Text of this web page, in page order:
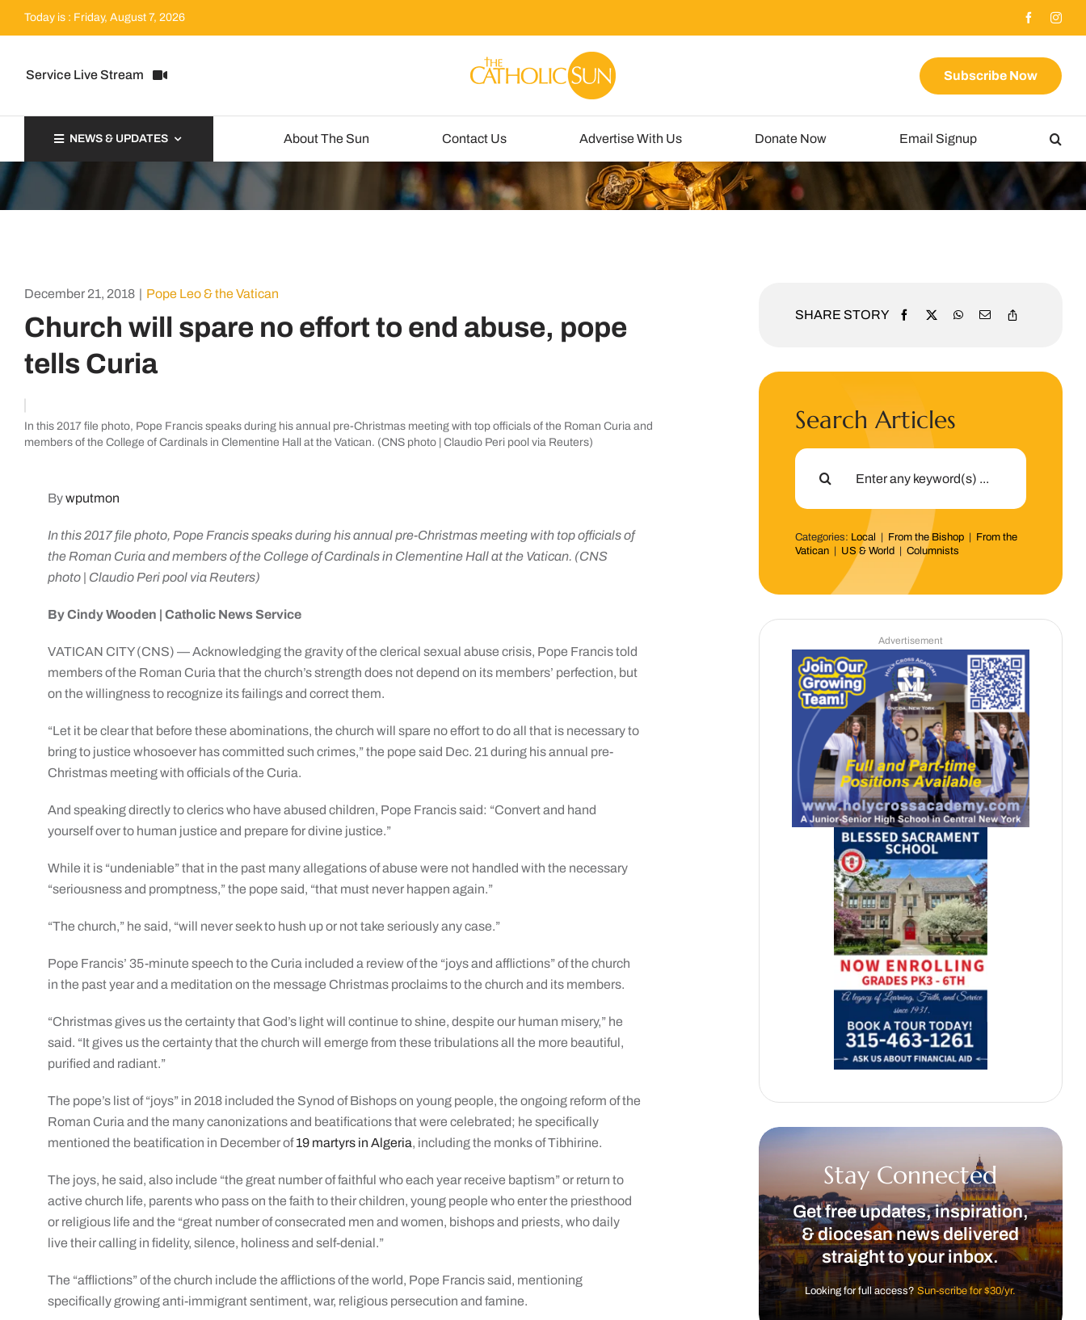
Today is : Friday, August 7, 2026
Service Live Stream Subscribe Now
NEWS & UPDATES About The Sun Contact Us Advertise With Us Donate Now Email Signup
December 21, 2018 | Pope Leo & the Vatican
Church will spare no effort to end abuse, pope
tells Curia
In this 2017 file photo, Pope Francis speaks during his annual pre-Christmas meeting with top officials of the Roman Curia and
members of the College of Cardinals in Clementine Hall at the Vatican. (CNS photo | Claudio Peri pool via Reuters)
Bywputmon
In this 2017 file photo, Pope Francis speaks during his annual pre-Christmas meeting with top officials of
the Roman Curia and members of the College of Cardinals in Clementine Hall at the Vatican. (CNS
photo | Claudio Peri pool via Reuters)
By Cindy Wooden | Catholic News Service
VATICAN CITY (CNS) — Acknowledging the gravity of the clerical sexual abuse crisis, Pope Francis told
members of the Roman Curia that the church’s strength does not depend on its members’ perfection, but
on the willingness to recognize its failings and correct them.
“Let it be clear that before these abominations, the church will spare no effort to do all that is necessary to
bring to justice whosoever has committed such crimes,” the pope said Dec. 21 during his annual pre-
Christmas meeting with officials of the Curia.
And speaking directly to clerics who have abused children, Pope Francis said: “Convert and hand
yourself over to human justice and prepare for divine justice.”
While it is “undeniable” that in the past many allegations of abuse were not handled with the necessary
“seriousness and promptness,” the pope said, “that must never happen again.”
“The church,” he said, “will never seek to hush up or not take seriously any case.”
Pope Francis’ 35-minute speech to the Curia included a review of the “joys and afflictions” of the church
in the past year and a meditation on the message Christmas proclaims to the church and its members.
“Christmas gives us the certainty that God’s light will continue to shine, despite our human misery,” he
said. “It gives us the certainty that the church will emerge from these tribulations all the more beautiful,
purified and radiant.”
The pope’s list of “joys” in 2018 included the Synod of Bishops on young people, the ongoing reform of the
Roman Curia and the many canonizations and beatifications that were celebrated; he specifically
mentioned the beatification in December of19 martyrs in Algeria, including the monks of Tibhirine.
The joys, he said, also include “the great number of faithful who each year receive baptism” or return to
active church life, parents who pass on the faith to their children, young people who enter the priesthood
or religious life and the “great number of consecrated men and women, bishops and priests, who daily
live their calling in fidelity, silence, holiness and self-denial.”
The “afflictions” of the church include the afflictions of the world, Pope Francis said, mentioning
specifically growing anti-immigrant sentiment, war, religious persecution and famine.
SHARE STORY
Search Articles
Search
Categories: Local From the Bishop
From the
Vatican
US & World |Columnists
Advertisement
Stay Connected
Get free updates, inspiration,
& diocesan news delivered
straight to your inbox.
Looking for full access?Sun-scribe for $30/yr.